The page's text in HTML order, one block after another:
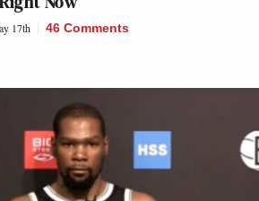
17th 46 Comments